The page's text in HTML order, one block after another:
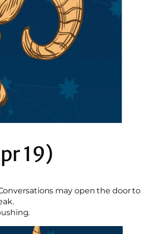
19)
may open the door to